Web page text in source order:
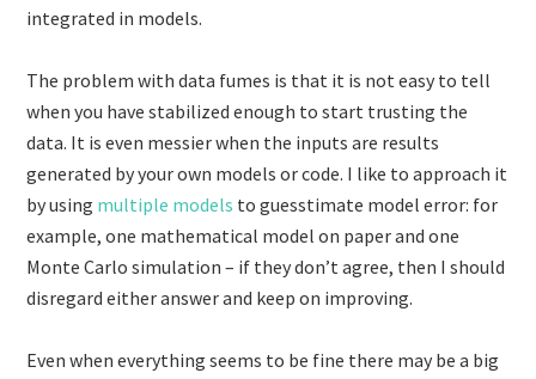
integrated in models.
The problem with data fumes is that it is not easy to tell
when you have stabilized enough to start trusting the
data. It is even messier when the inputs are results
generated by your own models or code. I like to approach it
by using multiple models to guesstimate model error: for
example, one mathematical model on paper and one
Monte Carlo simulation – if they don’t agree, then I should
disregard either answer and keep on improving.
Even when everything seems to be fine there may be a big